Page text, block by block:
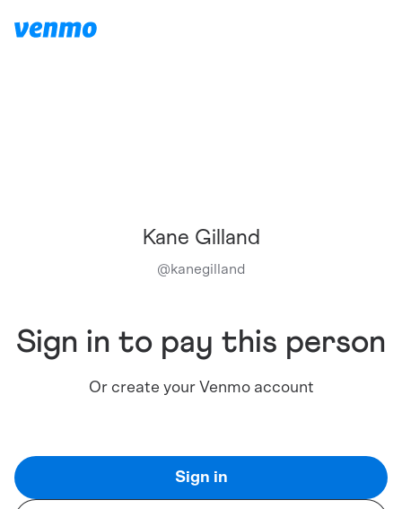
Kane Gilland
@kanegilland
Sign in to pay this person
Or create your Venmo account
Sign in